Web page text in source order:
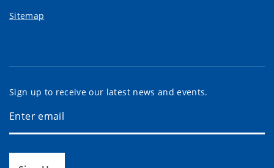
Sitemap
Sign up to receive our latest news and events.